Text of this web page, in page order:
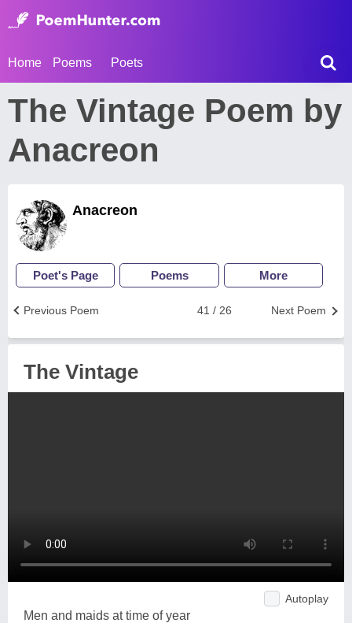
Home Poems Poets
The Vintage Poem by
Anacreon
Anacreon
Poet's Page Poems More
Next Poem
41 / 26
Previous Poem
The Vintage
Autoplay
Men and maids at time of year